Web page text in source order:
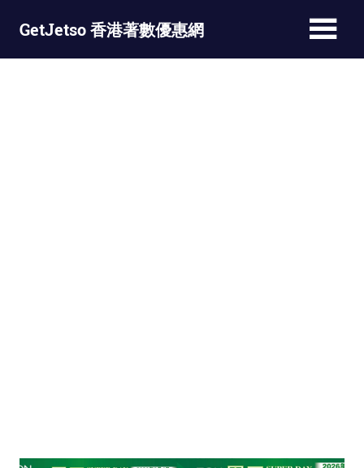
GetJetso 香港著數優惠網